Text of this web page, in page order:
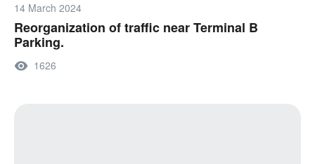
14 March 2024
Reorganization of traffic near Terminal B
Parking.
1626